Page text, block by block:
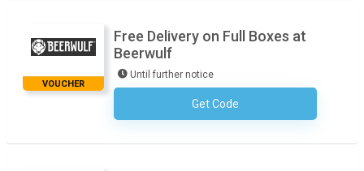
VOUCHER
Free Delivery on Full Boxes at
Beerwulf
Until further notice
Get CodeNo Code Necessary